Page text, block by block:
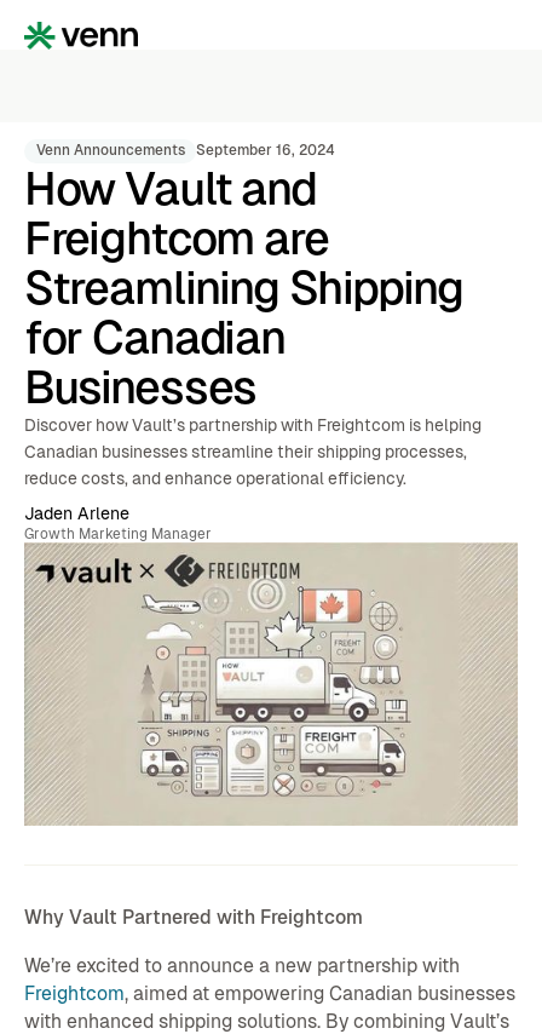
Venn Announcements September 16, 2024
How Vault and
Freightcom are
Streamlining Shipping
for Canadian
Businesses
Discover how Vault’s partnership with Freightcom is helping
Canadian businesses streamline their shipping processes,
reduce costs, and enhance operational efficiency.
Jaden Arlene
Growth Marketing Manager
Why Vault Partnered with Freightcom
We’re excited to announce a new partnership with
Freightcom, aimed at empowering Canadian businesses
with enhanced shipping solutions. By combining Vault’s